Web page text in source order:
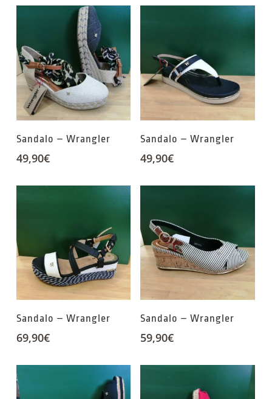
Sandalo – Wrangler
49,90€
Sandalo – Wrangler
49,90€
Sandalo – Wrangler
69,90€
Sandalo – Wrangler
59,90€